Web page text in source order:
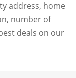
address, home
number of
deals on our